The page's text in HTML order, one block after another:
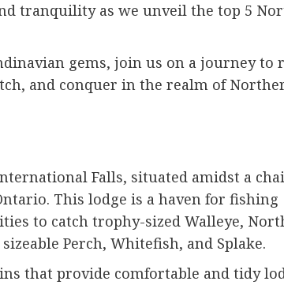
tranquility as we unveil the top 5
gems, join us on a journey to
and conquer in the realm of
Falls, situated amidst a
This lodge is a haven for fishing
to catch trophy-sized Walleye,
Perch, Whitefish, and Splake.
that provide comfortable and tidy